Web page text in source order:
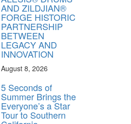
AND ZILDJIAN®
FORGE HISTORIC
PARTNERSHIP
BETWEEN
LEGACY AND
INNOVATION
August 8, 2026
5 Seconds of
Summer Brings the
Everyone’s a Star
Tour to Southern